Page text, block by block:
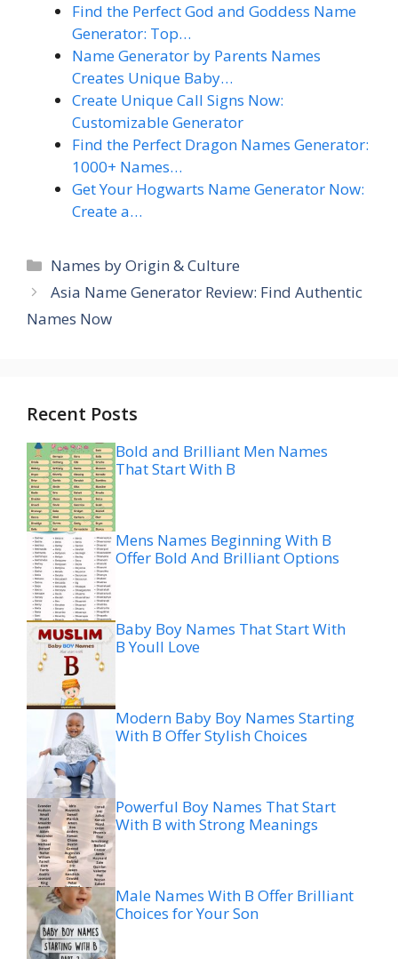
Find the Perfect God and Goddess Name
Generator: Top…
Name Generator by Parents Names
Creates Unique Baby…
Create Unique Call Signs Now:
Customizable Generator
Find the Perfect Dragon Names Generator:
1000+ Names…
Get Your Hogwarts Name Generator Now:
Create a…
Categories
Names by Origin & Culture
Asia Name Generator Review: Find Authentic
Names Now
Recent Posts
Bold and Brilliant Men Names
That Start With B
Mens Names Beginning With B
Offer Bold And Brilliant Options
Baby Boy Names That Start With
B Youll Love
Modern Baby Boy Names Starting
With B Offer Stylish Choices
Powerful Boy Names That Start
With B with Strong Meanings
Male Names With B Offer Brilliant
Choices for Your Son